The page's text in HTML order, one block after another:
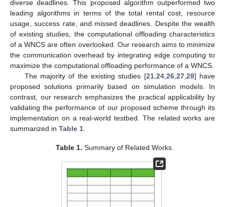
diverse deadlines. This proposed algorithm outperformed two
leading algorithms in terms of the total rental cost, resource
usage, success rate, and missed deadlines. Despite the wealth
of existing studies, the computational offloading characteristics
of a WNCS are often overlooked. Our research aims to minimize
the communication overhead by integrating edge computing to
maximize the computational offloading performance of a WNCS.
The majority of the existing studies [21, 24, 26, 27, 28] have
proposed solutions primarily based on simulation models. In
contrast, our research emphasizes the practical applicability by
validating the performance of our proposed scheme through its
implementation on a real-world testbed. The related works are
summarized in Table 1
Table 1. Summary of Related Works.